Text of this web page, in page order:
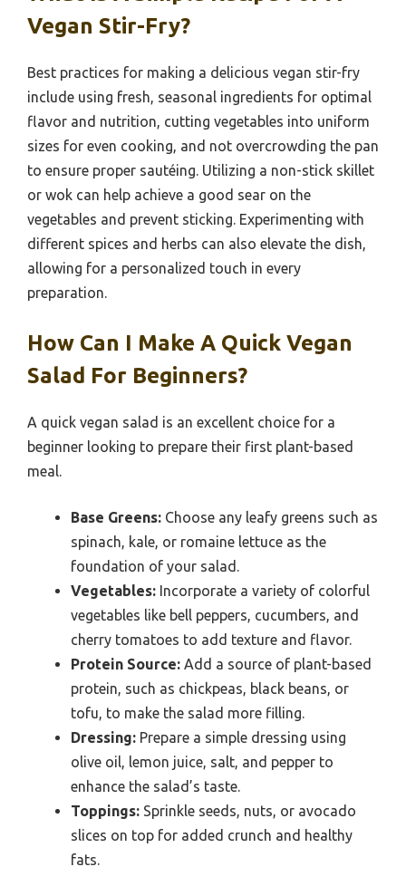
Vegan Stir-Fry?
Best practices for making a delicious vegan stir-fry
include using fresh, seasonal ingredients for optimal
flavor and nutrition, cutting vegetables into uniform
sizes for even cooking, and not overcrowding the pan
to ensure proper sautéing. Utilizing a non-stick skillet
or wok can help achieve a good sear on the
vegetables and prevent sticking. Experimenting with
different spices and herbs can also elevate the dish,
allowing for a personalized touch in every
preparation.
How Can I Make A Quick Vegan
Salad For Beginners?
A quick vegan salad is an excellent choice for a
beginner looking to prepare their first plant-based
meal.
Base Greens: Choose any leafy greens such as
spinach, kale, or romaine lettuce as the
foundation of your salad.
Vegetables: Incorporate a variety of colorful
vegetables like bell peppers, cucumbers, and
cherry tomatoes to add texture and flavor.
Protein Source: Add a source of plant-based
protein, such as chickpeas, black beans, or
tofu, to make the salad more filling.
Dressing: Prepare a simple dressing using
olive oil, lemon juice, salt, and pepper to
enhance the salad’s taste.
Toppings: Sprinkle seeds, nuts, or avocado
slices on top for added crunch and healthy
fats.